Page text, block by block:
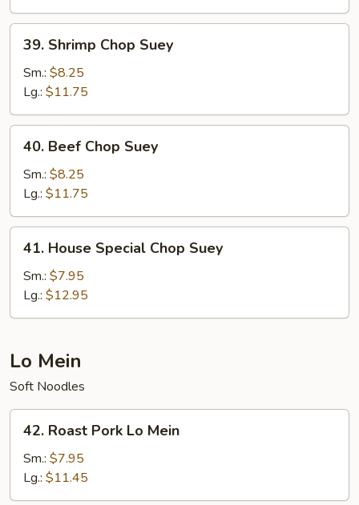
39.
Shrimp
Chop
Suey
39. Shrimp Chop Suey
Sm.: $8.25
Lg.: $11.75
40.
Beef
Chop
Suey
40. Beef Chop Suey
Sm.: $8.25
Lg.: $11.75
41.
House
Special
Chop
Suey
41. House Special Chop Suey
Sm.: $7.95
Lg.: $12.95
Lo Mein
Soft Noodles
42.
Roast
Pork
Mein
42. Roast Pork Lo Mein
Sm.: $7.95
Lg.: $11.45